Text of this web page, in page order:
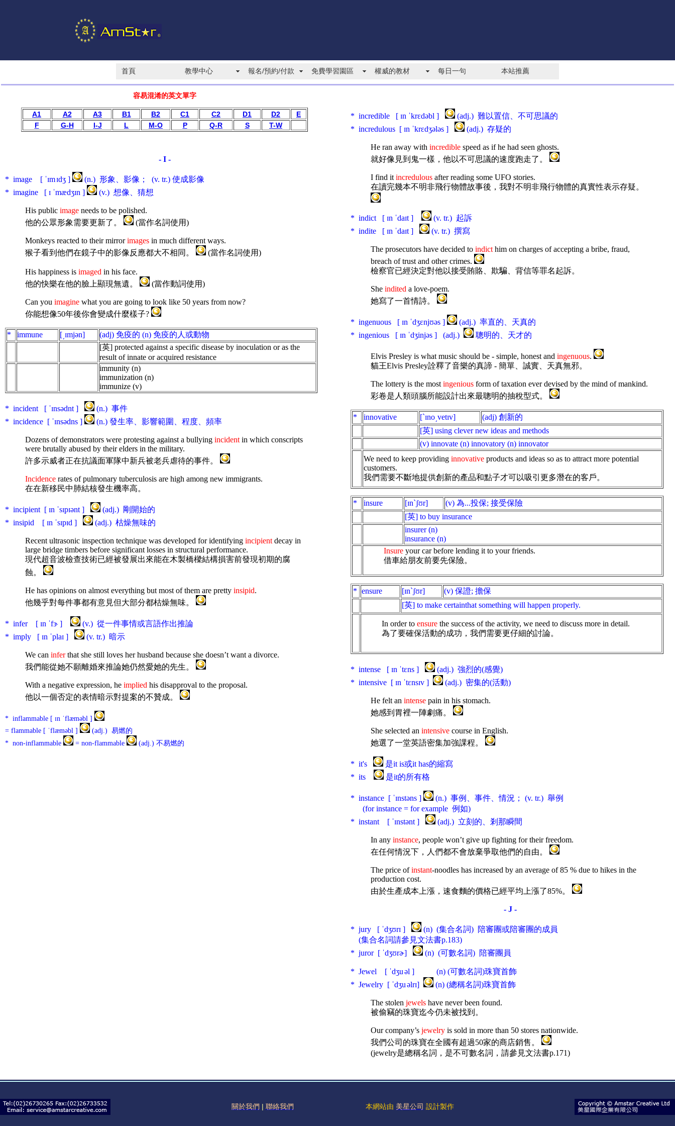
首頁 教學中心 報名/預約/付款 免費學習園區 權威的教材 每日一句 本站推薦
容易混淆的英文單字
A1 A2 A3 B1 B2 C1 C2 D1 D2
E
F
G-H I-J L M-O P Q-R S T-W
- I -
* image [ ˈɪmɪdʒ ]
(n.) 形象、影像； (v. tr.) 使成影像
* imagine [ ɪ ˈmædʒɪn ]
(v.) 想像、猜想
His public image needs to be polished.
他的公眾形象需要更新了。
(當作名詞使用)
Monkeys reacted to their mirrorimages in much different ways.
猴子看到他們在鏡子中的影像反應都大不相同。
(當作名詞使用)
His happiness is imaged in his face.
他的快樂在他的臉上顯現無遺。
(當作動詞使用)
Can you imagine what you are going to look like 50 years from now?
你能想像50年後你會變成什麼樣子?
* immune [͵ɪmjən]
(adj) 免疫的 (n) 免疫的人或動物
[英] protected against a specific disease by inoculation or as the
result of innate or acquired resistance
immunity (n)
immunization (n)
immunize (v)
* incident [ ˈɪnsədnt ]
(n.) 事件
* incidence [ ˈɪnsədns ]
(n.) 發生率、影響範圍、程度、頻率
Dozens of demonstrators were protesting against a bullying incident in which conscripts
were brutally abused by their elders in the military.
許多示威者正在抗議面軍隊中新兵被老兵虐待的事件。
Incidence rates of pulmonary tuberculosis are high among new immigrants.
在在新移民中肺結核發生機率高。
* incipient [ ɪn ˈsɪpɪənt ]
(adj.) 剛開始的
* insipid [ ɪn ˈsɪpɪd ]
(adj.) 枯燥無味的
Recent ultrasonic inspection technique was developed for identifying incipient decay in
large bridge timbers before significant losses in structural performance.
現代超音波檢查技術已經被發展出來能在木製橋樑結構損害前發現初期的腐
蝕。
He has opinions on almost everything but most of them are pretty insipid.
他幾乎對每件事都有意見但大部分都枯燥無味。
* infer [ ɪn ˈfɝ ]
(v.) 從一件事情或言語作出推論
* imply [ ɪn ˈplaɪ ]
(v. tr.) 暗示
We can inferthat she still loves her husband because she doesn’t want a divorce.
我們能從她不願離婚來推論她仍然愛她的先生。
With a negative expression, he implied his disapproval to the proposal.
他以一個否定的表情暗示對提案的不贊成。
* inflammable [ ɪn ˈflæməbl ]
= flammable [ ˈflæməbl ]
(adj.) 易燃的
* non-inflammable
= non-flammable (adj.) 不易燃的
* incredible [ ɪn ˈkrɛdəbl ]
(adj.) 難以置信、不可思議的
* incredulous [ ɪn ˈkrɛdʒələs ]
(adj.) 存疑的
He ran away with incredible speed as if he had seen ghosts.
就好像見到鬼一樣，他以不可思議的速度跑走了。
I find it incredulous after reading some UFO stories.
在讀完幾本不明非飛行物體故事後，我對不明非飛行物體的真實性表示存疑。
* indict [ ɪn ˈdaɪt ]
(v. tr.) 起訴
* indite [ ɪn ˈdaɪt ]
(v. tr.) 撰寫
The prosecutors have decided to indict him on charges of accepting a bribe, fraud,
breach of trust and other crimes.
檢察官已經決定對他以接受賄賂、欺騙、背信等罪名起訴。
She indited a love-poem.
她寫了一首情詩。
* ingenuous [ ɪn ˈdʒɛnjʊəs ]
(adj.) 率直的、天真的
* ingenious [ ɪn ˈdʒinjəs ] (adj.) 聰明的、天才的
Elvis Presley is what music should be - simple, honest and ingenuous.
貓王Elvis Presley詮釋了音樂的真諦 - 簡單、誠實、天真無邪。
The lottery is the most ingenious form of taxation ever devised by the mind of mankind.
彩卷是人類頭腦所能設計出來最聰明的抽稅型式。
* innovative [ˋɪno͵vetɪv]
(adj) 創新的
[英] using clever new ideas and methods
(v) innovate (n) innovatory (n) innovator
We need to keep providing innovative products and ideas so as to attract more potential
customers.
我們需要不斷地提供創新的產品和點子才可以吸引更多潛在的客戶。
* insure [ɪnˋʃʊr]
(v) 為...投保; 接受保險
[英] to buy insurance
insurer (n)
insurance (n)
Insure your car before lending it to your friends.
借車給朋友前要先保險。
* ensure [ɪnˋʃʊr]
(v) 保證; 擔保
[英] to make certainthat something will happen properly.
In order to ensure the success of the activity, we need to discuss more in detail.
為了要確保活動的成功，我們需要更仔細的討論。
* intense [ ɪn ˈtɛns ]
(adj.) 強烈的(感覺)
* intensive [ ɪn ˈtɛnsɪv ]
(adj.) 密集的(活動)
He felt an intense pain in his stomach.
她感到胃裡一陣劇痛。
She selected an intensive course in English.
她選了一堂英語密集加強課程。
* it's
是it is或it has的縮寫
* its
是it的所有格
* instance [ ˈɪnstəns ]
(n.) 事例、事件、情況； (v. tr.) 舉例
(for instance = for example 例如)
* instant [ ˈɪnstənt ]
(adj.) 立刻的、剎那瞬間
In any instance, people won’t give up fighting for their freedom.
在任何情況下，人們都不會放棄爭取他們的自由。
The price ofinstant-noodles has increased by an average of 85 % due to hikes in the
production cost.
由於生產成本上漲，速食麵的價格已經平均上漲了85%。
- J -
* jury [ ˈdʒʊrɪ ]
(n) (集合名詞) 陪審團或陪審團的成員
(集合名詞請參見文法書p.183)
* juror [ ˈdʒʊrɚ]
(n) (可數名詞) 陪審團員
* Jewel [ ˈdʒuəl ] (n) (可數名詞)珠寶首飾
* Jewelry [ ˈdʒuəlrɪ] (n) (總稱名詞)珠寶首飾
The stolen jewels have never been found.
被偷竊的珠寶迄今仍未被找到。
Our company’s jewelry is sold in more than 50 stores nationwide.
我們公司的珠寶在全國有超過50家的商店銷售。
(jewelry是總稱名詞，是不可數名詞，請參見文法書p.171)
關於我們 | 聯絡我們 本網站由 美星公司 設計製作